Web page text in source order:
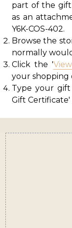
part of the
as an
Y6K-COS-402.
Browse the
normally
Click the '
your shopping
Type your
Gift Certificate'
Footer
Start